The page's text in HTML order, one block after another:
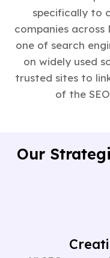
specifically to
companies
one of search
on widely used
trusted sites to
of the
Our